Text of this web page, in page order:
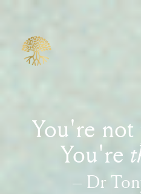
You're not
You're
– Dr